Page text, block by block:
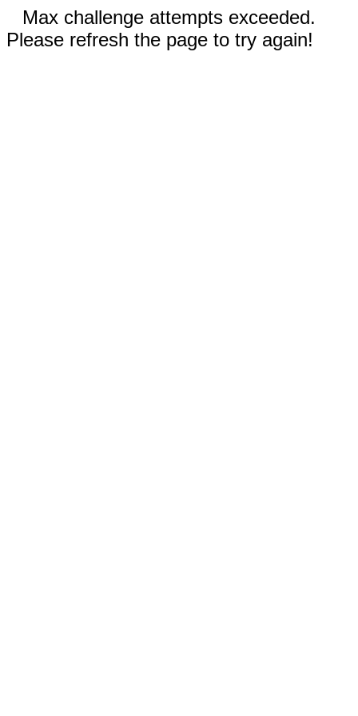
Max challenge attempts exceeded.
Please refresh the page to try again!